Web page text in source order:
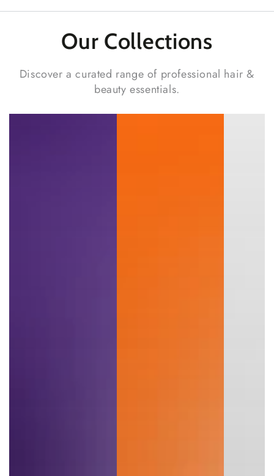
Our Collections
Discover a curated range of professional hair &
beauty essentials.